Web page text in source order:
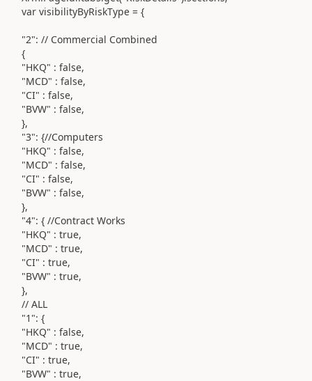
var visibilityByRiskType = {
"2": // Commercial Combined
{
"HKQ" : false,
"MCD" : false,
"CI" : false,
"BVW" : false,
},
"3": {//Computers
"HKQ" : false,
"MCD" : false,
"CI" : false,
"BVW" : false,
},
"4": { //Contract Works
"HKQ" : true,
"MCD" : true,
"CI" : true,
"BVW" : true,
},
// ALL
"1": {
"HKQ" : false,
"MCD" : true,
"CI" : true,
"BVW" : true,